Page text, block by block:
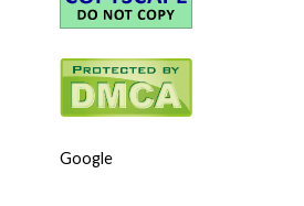
Google